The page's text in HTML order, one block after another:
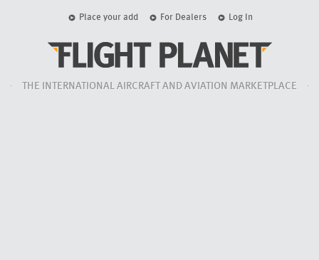
Place your add For Dealers Log In
THE INTERNATIONAL AIRCRAFT AND AVIATION MARKETPLACE